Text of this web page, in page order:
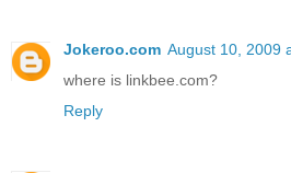
Jokeroo.com August 10, 2009
where is linkbee.com?
Reply